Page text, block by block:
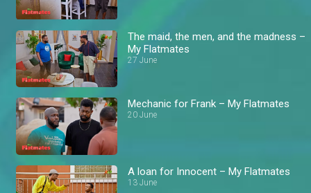
The maid, the men, and the madness –
My Flatmates
27 June
Mechanic for Frank – My Flatmates
20 June
A loan for Innocent – My Flatmates
13 June